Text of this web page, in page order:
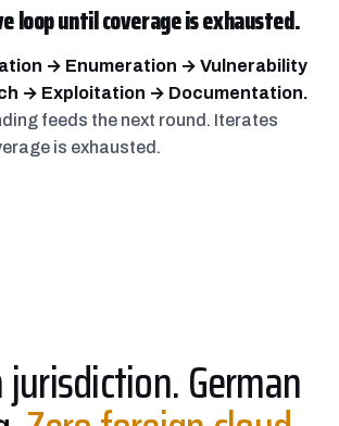
loop until coverage is exhausted.
→ Enumeration → Vulnerability
→ Exploitation → Documentation.
feeds the next round. Iterates
is exhausted.
jurisdiction. German